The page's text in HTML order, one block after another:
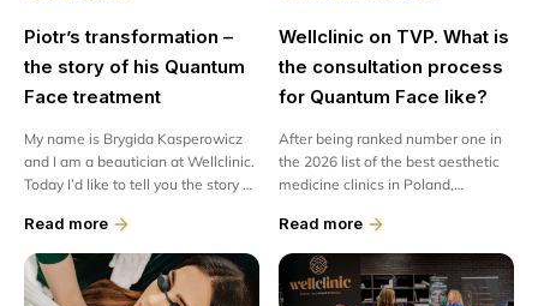
Piotr’s transformation –
the story of his Quantum
Face treatment
My name is Brygida Kasperowicz
and I am a beautician at Wellclinic.
Today I’d like to tell you the story of
Piotr –...
Read more
Wellclinic on TVP. What is
the consultation process
for Quantum Face like?
After being ranked number one in
the 2026 list of the best aesthetic
medicine clinics in Poland,
media attention....
Read more